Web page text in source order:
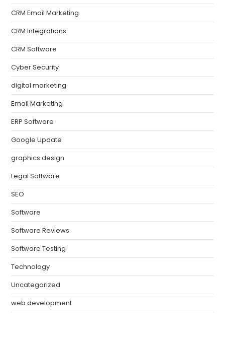
CRM Email Marketing
CRM Integrations
CRM Software
Cyber Security
digital marketing
Email Marketing
ERP Software
Google Update
graphics design
Legal Software
SEO
Software
Software Reviews
Software Testing
Technology
Uncategorized
web development